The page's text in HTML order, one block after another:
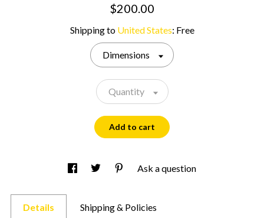
$200.00
Shipping to United States: Free
Dimensions
Quantity
Add to cart
Ask a question
Details Shipping & Policies